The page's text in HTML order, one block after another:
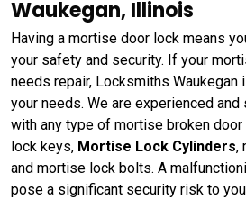
Waukegan, Illinois
Having a mortise door lock means
your safety and security. If your
needs repair, Locksmiths Waukegan
your needs. We are experienced
with any type of mortise broken
lock keys, Mortise Lock Cylinders,
and mortise lock bolts. A
pose a significant security risk to